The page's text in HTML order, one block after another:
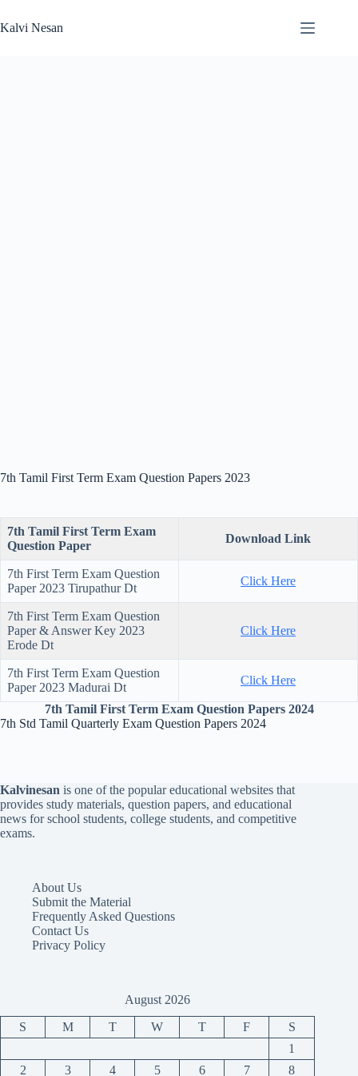
to
content
Kalvi Nesan
7th Tamil First Term Exam Question Papers 2023
7th Tamil First Term Exam
Question Paper
Download Link
7th First Term Exam Question
Paper 2023 Tirupathur Dt
Click Here
7th First Term Exam Question
Paper & Answer Key 2023
Erode Dt
Click Here
7th First Term Exam Question
Paper 2023 Madurai Dt
Click Here
7th Tamil First Term Exam Question Papers 2024
7th Std Tamil Quarterly Exam Question Papers 2024
Kalvinesan is one of the popular educational websites that
provides study materials, question papers, and educational
news for school students, college students, and competitive
exams.
About Us
Submit the Material
Frequently Asked Questions
Contact Us
Privacy Policy
August 2026
S M T W T F
S
1
2
3 4 5 6 7 8